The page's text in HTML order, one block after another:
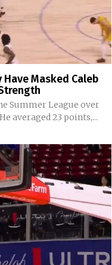
Masked Caleb
Summer League over
averaged 23 points,...